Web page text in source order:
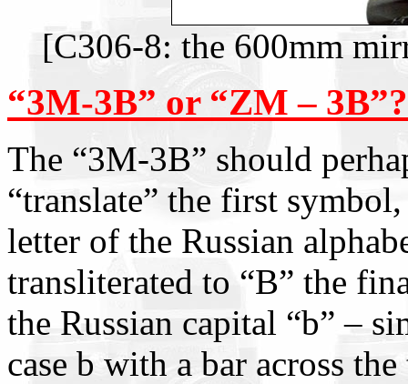
[C306-8: the 600mm
“3M-3B” or “ZM – 3B”?
The “3M-3B” should
“translate” the first
letter of the Russian
transliterated to “B” the
the Russian capital “b” –
case b with a bar across